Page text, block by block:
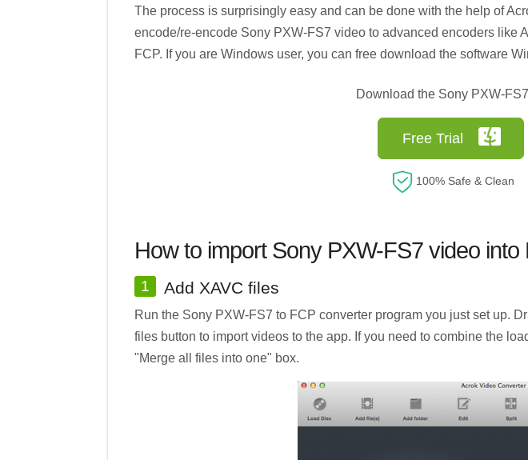
The process is surprisingly easy and can be done with the help of
encode/re-encode Sony PXW-FS7 video to advanced encoders like
FCP. If you are Windows user, you can free download the software
Download the Sony PXW-
Free Trial
100% Safe & Clean
How to import Sony PXW-FS7 video into
1 Add XAVC files
Run the Sony PXW-FS7 to FCP converter program you just set up.
files button to import videos to the app. If you need to combine the
"Merge all files into one" box.